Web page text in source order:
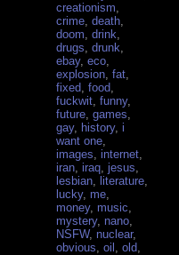
creationism
crime ,death
doom ,drink
drugs ,drunk
ebay,eco
explosion ,fat
fixed ,food
fuckwit ,funny,
future ,games
gay, history,i
want one
images ,internet
iran ,iraq ,jesus
lesbian ,literature
lucky, me
money, music
mystery, nano
NSFW, nuclear,
obvious ,oil ,old